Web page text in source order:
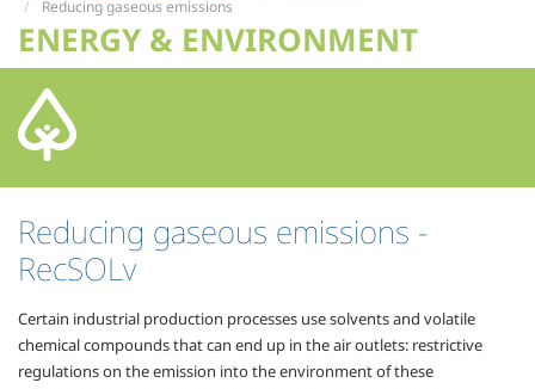
Reducing gaseous emissions
ENERGY & ENVIRONMENT
Reducing gaseous emissions -
RecSOLv
Certain industrial production processes use solvents and volatile
chemical compounds that can end up in the air outlets: restrictive
regulations on the emission into the environment of these